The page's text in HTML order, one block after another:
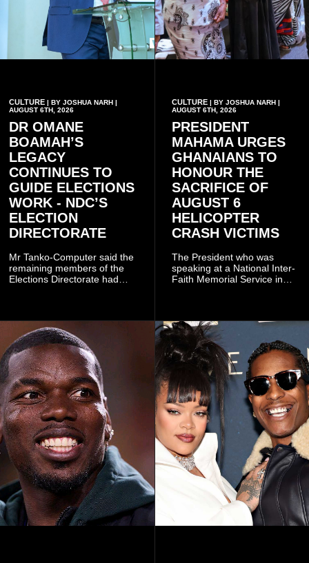
CULTURE | BY JOSHUA NARH |
AUGUST 6TH, 2026
DR OMANE
BOAMAH’S
LEGACY
CONTINUES TO
GUIDE ELECTIONS
WORK - NDC’S
ELECTION
DIRECTORATE
Mr Tanko-Computer said the
remaining members of the
Elections Directorate had
which he said had
contributed to the successful
conduct of the party’s recent
branch elections.
CULTURE| BY JOSHUA NARH |
AUGUST 6TH, 2026
PRESIDENT
MAHAMA URGES
GHANAIANS TO
HONOUR THE
SACRIFICE OF
AUGUST 6
HELICOPTER
CRASH VICTIMS
The President who was
speaking at a National Inter-
Faith Memorial Service in
only about reflecting on the
past but also about
preserving the values on
which the country is built.